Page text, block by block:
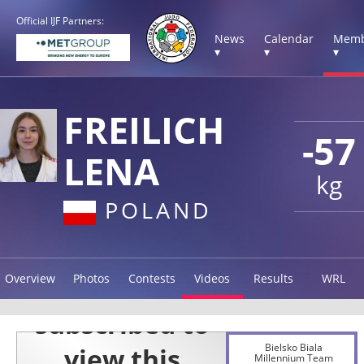
Official IJF Partners:
News
▾
Calendar
▾
▾
-57
kg
FREILICH
LENA
POLAND
Overview Photos Contests Videos Results WRL
Bielsko Biala
Millennium Team